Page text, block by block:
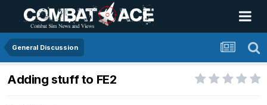
General Discussion
Adding stuff to FE2